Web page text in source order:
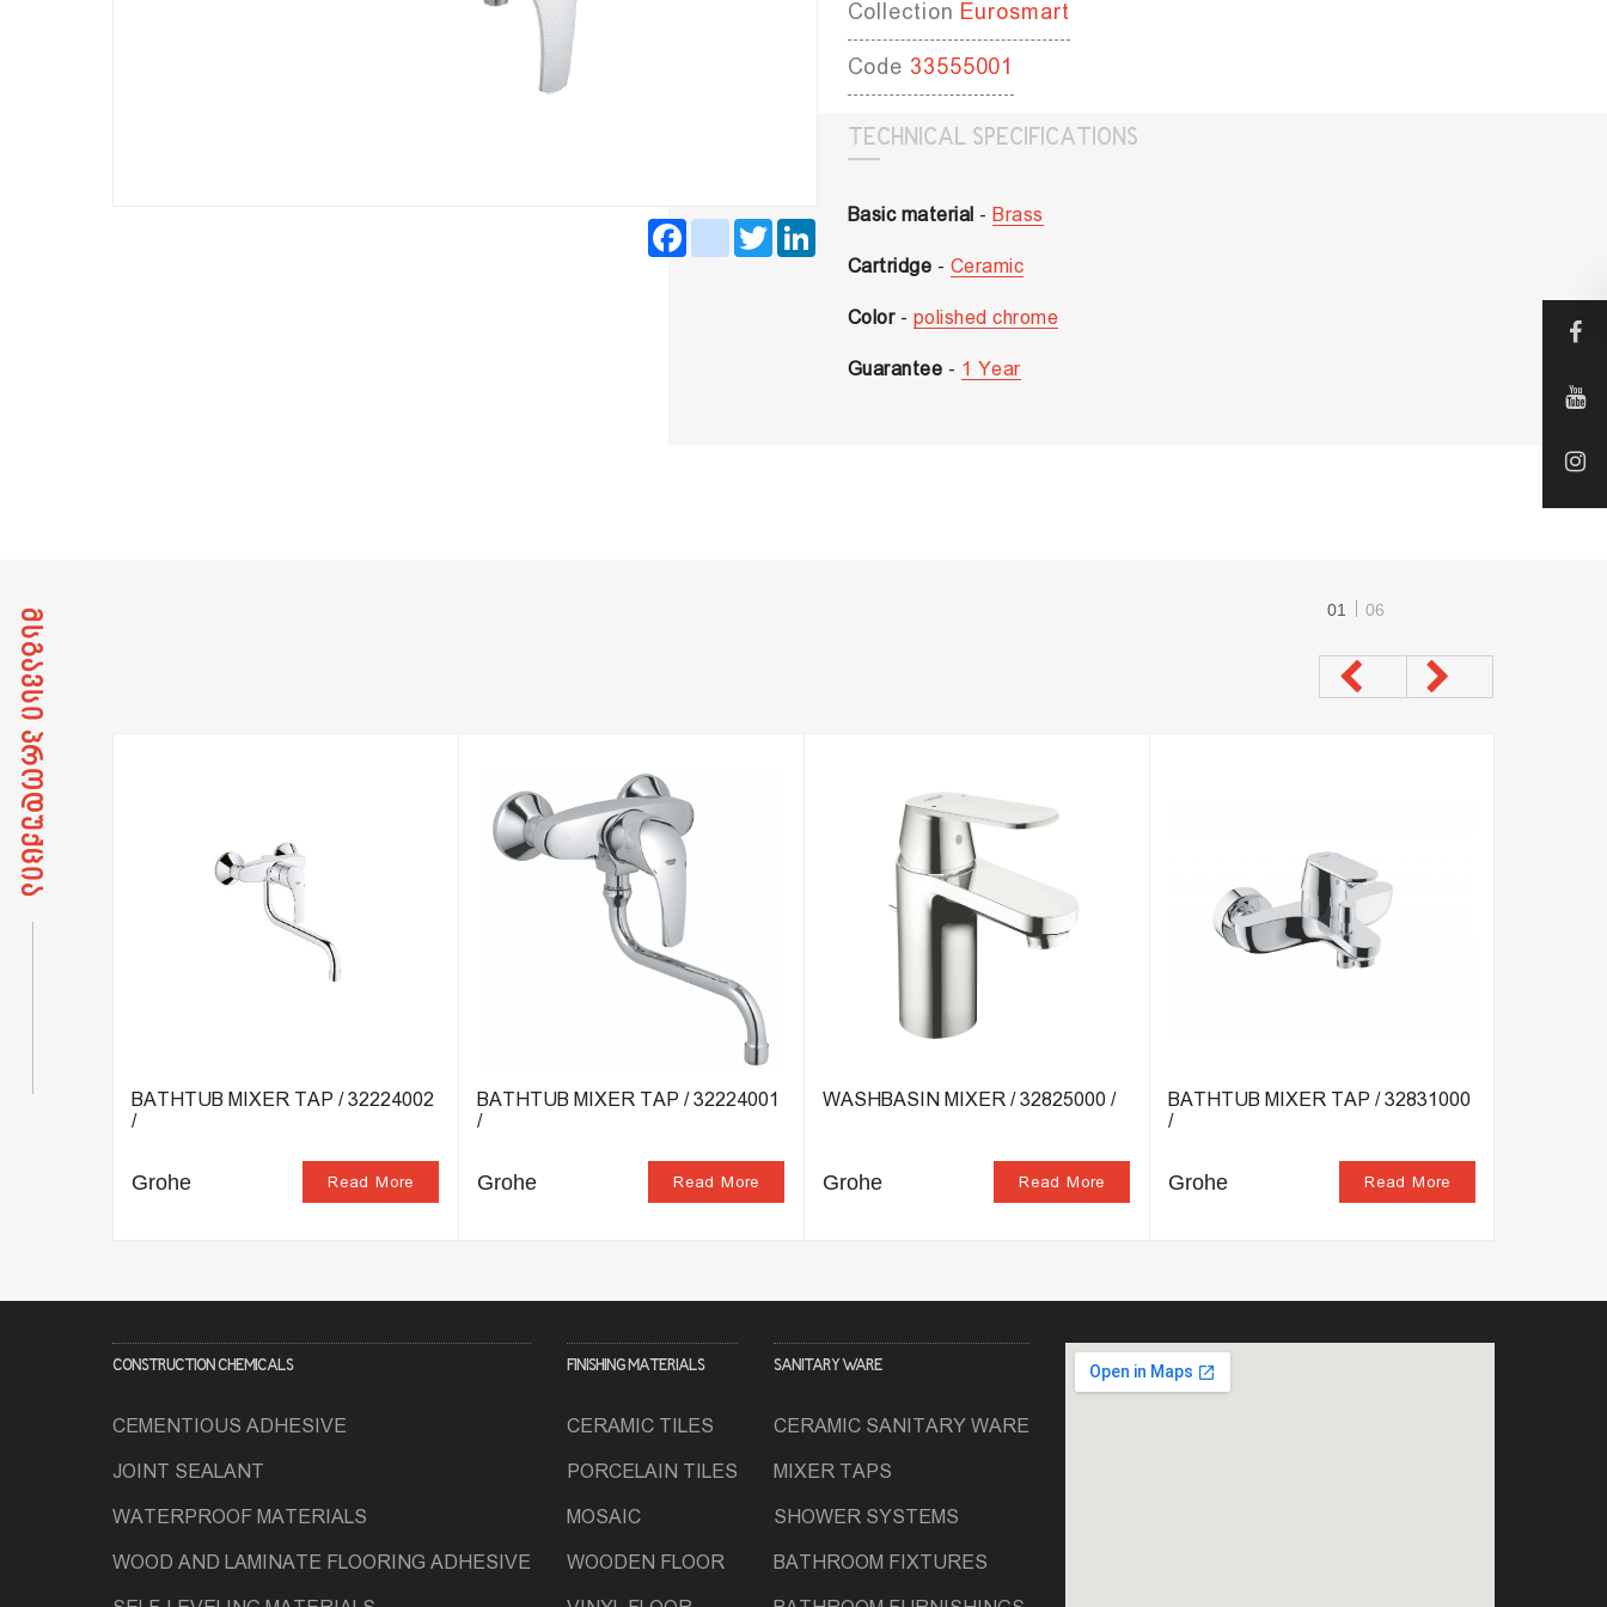
Collection Eurosmart
Code 33555001
FacebookinstagramTwitterLinkedIn
TECHNICAL SPECIFICATIONS
Basic material - Brass
Cartridge - Ceramic
Color- polished chrome
Guarantee - 1 Year
01 06
/
BATHTUB MIXER TAP / 32224002
/
Grohe Read More
BATHTUB MIXER TAP / 32224001
/
Grohe Read More
WASHBASIN MIXER / 32825000 /
Grohe Read More
BATHTUB MIXER TAP / 32831000
/
Grohe Read More
CONSTRUCTION CHEMICALS
CEMENTIOUS ADHESIVE
JOINT SEALANT
WATERPROOF MATERIALS
WOOD AND LAMINATE FLOORING ADHESIVE
FINISHING MATERIALS
CERAMIC TILES
PORCELAIN TILES
MOSAIC
WOODEN FLOOR
SANITARY WARE
CERAMIC SANITARY WARE
MIXER TAPS
SHOWER SYSTEMS
BATHROOM FIXTURES